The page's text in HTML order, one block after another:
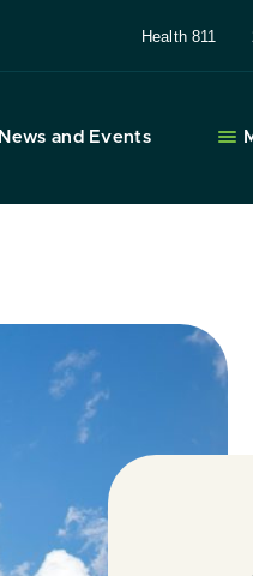
Health 811
News and Events